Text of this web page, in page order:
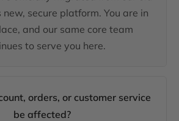
secure platform. You are in
and our same core team
to serve you here.
orders, or customer service
be affected?